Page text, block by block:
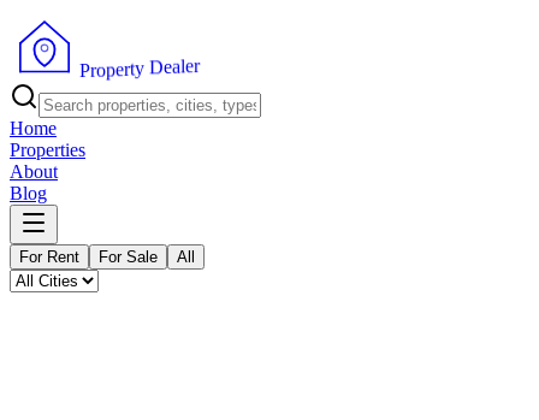
Property Dealer
Home
Properties
About
Blog
For Rent For Sale All